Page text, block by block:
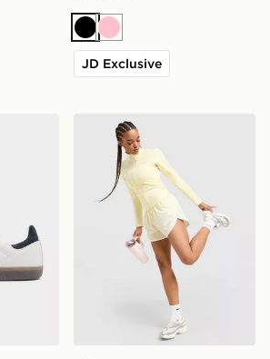
Black
Pink
JD Exclusive
OG Women's
Nike Training Graphic